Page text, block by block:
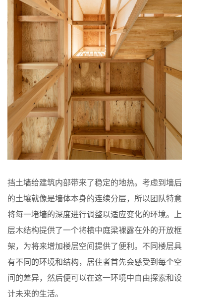
挡土墙给建筑内部带来了稳定的地热。考虑到墙后
的土壤就像是墙体本身的连续分层，所以团队特意
将每一堵墙的深度进行调整以适应变化的环境。上
层木结构提供了一个将横中庭梁裸露在外的开放框
架，为将来增加楼层空间提供了便利。不同楼层具
有不同的环境和结构，居住者首先会感受到每个空
间的差异，然后便可以在这一环境中自由探索和设
计未来的生活。